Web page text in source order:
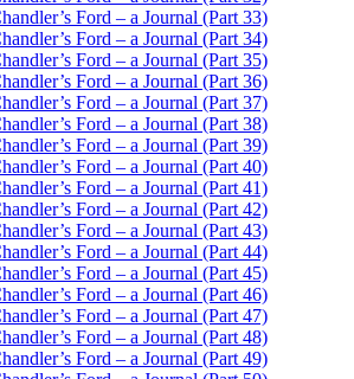
Ford – a Journal (Part 33)
Ford – a Journal (Part 34)
Ford – a Journal (Part 35)
Ford – a Journal (Part 36)
Ford – a Journal (Part 37)
Ford – a Journal (Part 38)
Ford – a Journal (Part 39)
Ford – a Journal (Part 40)
Ford – a Journal (Part 41)
Ford – a Journal (Part 42)
Ford – a Journal (Part 43)
Ford – a Journal (Part 44)
Ford – a Journal (Part 45)
Ford – a Journal (Part 46)
Ford – a Journal (Part 47)
Ford – a Journal (Part 48)
Ford – a Journal (Part 49)